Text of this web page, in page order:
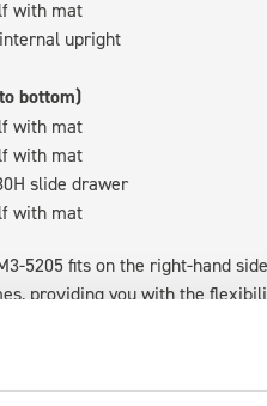
with mat
upright
bottom)
with mat
with mat
slide drawer
with mat
5205 fits on the right-hand
providing you with the